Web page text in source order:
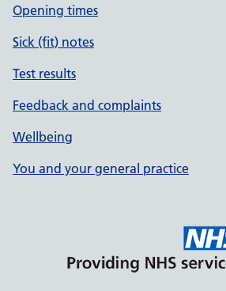
Opening times
Sick (fit) notes
Test results
Feedback and complaints
Wellbeing
You and your general practice